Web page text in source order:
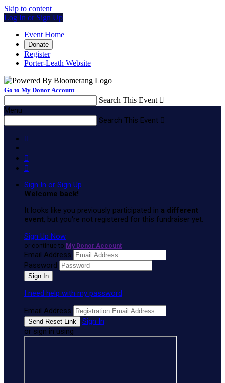
Skip to content
Log In or Sign Up
Event Home
Donate
Register
Porter-Leath Website
Go to My Donor Account
Search This Event 
Menu
Search This Event 



Sign In or Sign Up
Welcome back!
It looks like you previously participated in a different
event, but you're not registered for this fundraiser yet.
Sign Up Now
or continue to My Donor Account
Email Address
Password
I need help with my password
Email Address
Sign In
or sign in using